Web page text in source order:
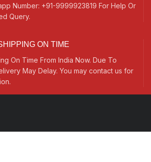
Number: +91-9999923819 For Help Or
Query.
ON TIME
On Time From India Now. Due To
May Delay. You may contact us for